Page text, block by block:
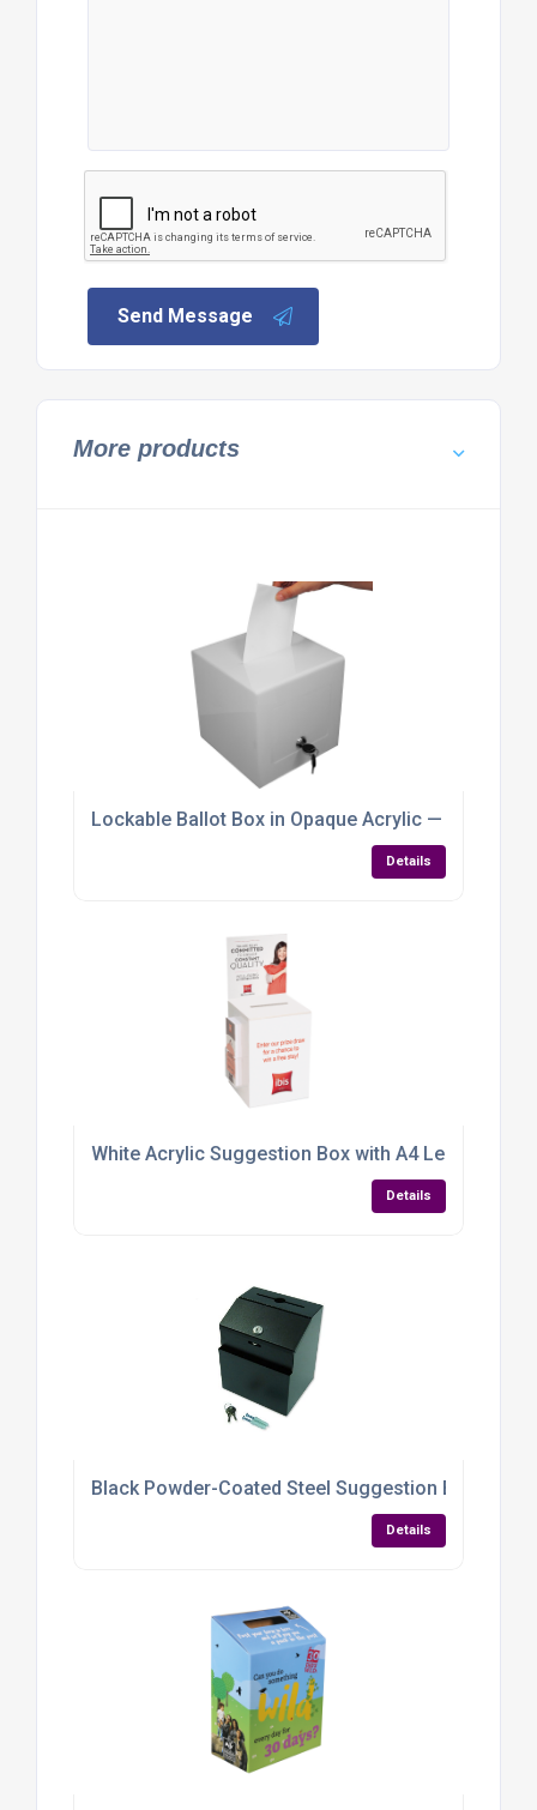
Send Message
More products
Lockable Ballot Box in Opaque Acrylic —
Details
White Acrylic Suggestion Box with A4 Leaflet
Details
Black Powder-Coated Steel Suggestion Box —
Details